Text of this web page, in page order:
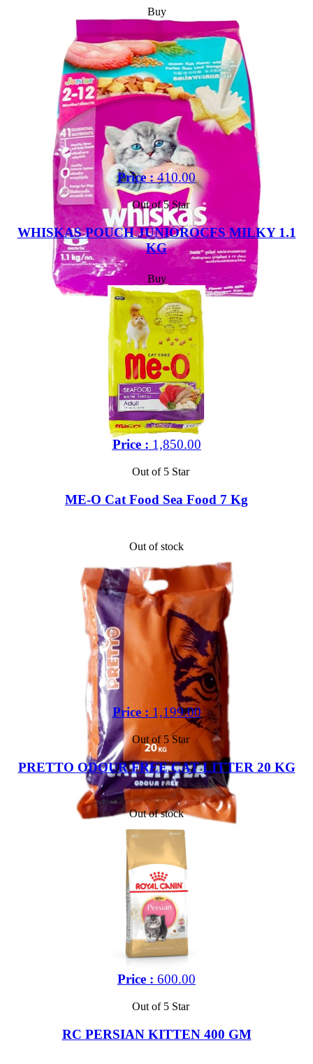
Buy
Price :410.00
Out of 5 Star
WHISKAS POUCH JUNIOROCFS MILKY 1.1
KG
Buy
Price : 1,850.00
Out of 5 Star
ME-O Cat Food Sea Food 7 Kg
Out of stock
Price : 1,199.00
Out of 5 Star
PRETTO ODOUR FREE CAT LITTER 20 KG
Out of stock
Price : 600.00
Out of 5 Star
RC PERSIAN KITTEN 400 GM